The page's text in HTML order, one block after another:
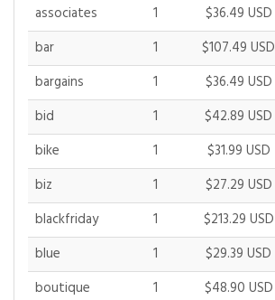
associates
1 $36.49 USD
bar
1 $107.49 USD
bargains
1 $36.49 USD
bid
1 $42.89 USD
bike
1 $31.99 USD
biz
1 $27.29 USD
blackfriday
1 $213.29 USD
blue
1 $29.39 USD
boutique
1 $48.90 USD